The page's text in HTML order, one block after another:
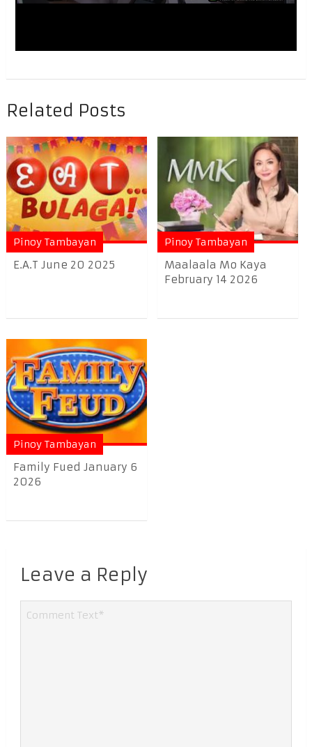
Related Posts
Pinoy Tambayan
E.A.T June 20 2025
Pinoy Tambayan
Maalaala Mo Kaya
February 14 2026
Pinoy Tambayan
Family Fued January 6
2026
Leave a Reply